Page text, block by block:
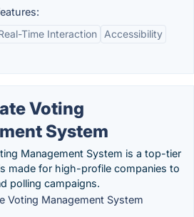
Time Interaction
Accessibility
Voting
System
Management System is a top-tier
made for high-profile companies to
polling campaigns.
Voting Management System